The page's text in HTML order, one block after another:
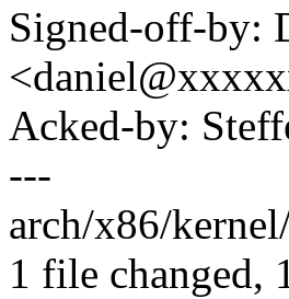
Signed-off-by:
Acked-by:
---
arch/x86/
1 file changed,